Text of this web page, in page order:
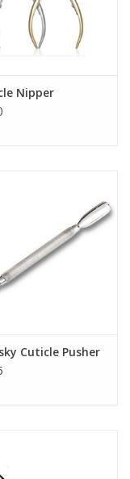
Nipper
Cuticle Pusher